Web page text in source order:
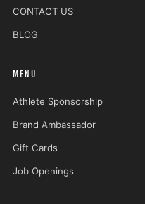
CONTACT US
BLOG
MENU
Athlete Sponsorship
Brand Ambassador
Gift Cards
Job Openings